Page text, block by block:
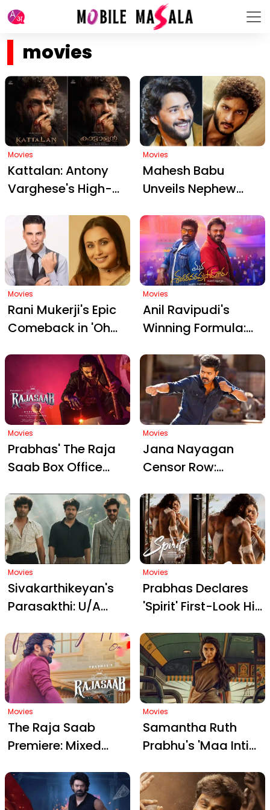
movies
Movies
Kattalan: Antony
Varghese's High-
Thriller on Ivory
Smuggling –
Premiering
Worldwide on May
14
Movies
Mahesh Babu
Unveils Nephew
Ghattamaneni's
Debut: A Glimpse
into Srinivasa
Mangapuram
Movies
Rani Mukerji's Epic
Comeback in 'Oh
Reunion, Drama,
and Social Impact
Movies
Anil Ravipudi's
Winning Formula:
with Chiranjeevi's
Mana Shankara
Vara Prasad Garu
Movies
Prabhas' The Raja
Saab Box Office
Opening Followed
by Unexpected
Decline
Movies
Jana Nayagan
Censor Row:
Orders U/A
Certificate for
Vijay's Film Amid
CBFC Appeal
Movies
Sivakarthikeyan's
Parasakthi: U/A
Action Drama
Gears Up for Pongal
Release on January
10
Movies
Prabhas Declares
'Spirit' First-Look His
Cult Vibes, Bold
New Avatar, and
Sandeep Vanga's
Clever Gin Bottle
Detail
Movies
The Raja Saab
Premiere: Mixed
Fans' Frustration
with Prabhas'
Movies
Samantha Ruth
Prabhu's 'Maa Inti
Trailer: A Bold Mix of
Family Drama and